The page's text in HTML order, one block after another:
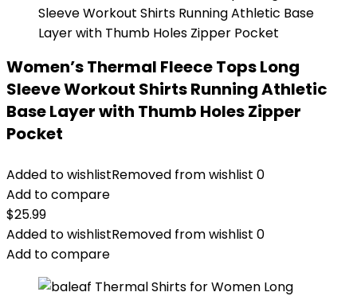
Women’s Thermal Fleece Tops Long
Sleeve Workout Shirts Running Athletic
Base Layer with Thumb Holes Zipper
Pocket
Added to wishlistRemoved from wishlist 0
Add to compare
$25.99
Added to wishlistRemoved from wishlist 0
Add to compare